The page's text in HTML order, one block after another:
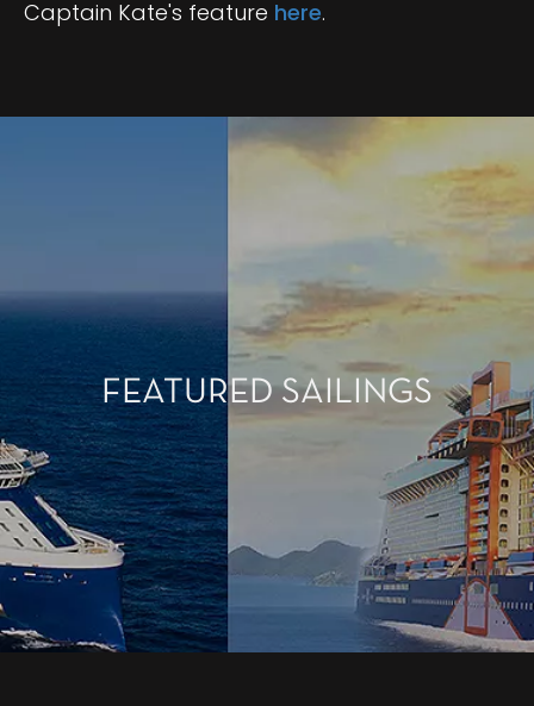
Captain Kate's feature here.
FEATURED SAILINGS